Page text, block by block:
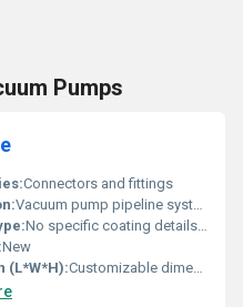
Pumps
Connectors and fittings
Vacuum pump pipeline systems
No specific coating details available
New
(L*W*H):Customizable dimensions based on requirements